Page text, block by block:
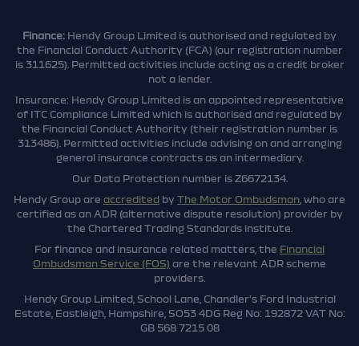
Finance: Hendy Group Limited is authorised and regulated by
the Financial Conduct Authority (FCA) (our registration number
is 311625). Permitted activities include acting as a credit broker
not a lender.
Insurance: Hendy Group Limited is an appointed representative
of ITC Compliance Limited which is authorised and regulated by
the Financial Conduct Authority (their registration number is
313486). Permitted activities include advising on and arranging
general insurance contracts as an intermediary.
Our Data Protection number is Z6672134.
Hendy Group are accredited by The Motor Ombudsman , who are
certified as an ADR (alternative dispute resolution) provider by
the Chartered Trading Standards institute.
For finance and insurance related matters, the Financial
Ombudsman Service (FOS) are the relevant ADR scheme
providers.
Hendy Group Limited, School Lane, Chandler's Ford Industrial
Estate, Eastleigh, Hampshire, SO53 4DG Reg No: 192872 VAT No:
GB 568 7215 08